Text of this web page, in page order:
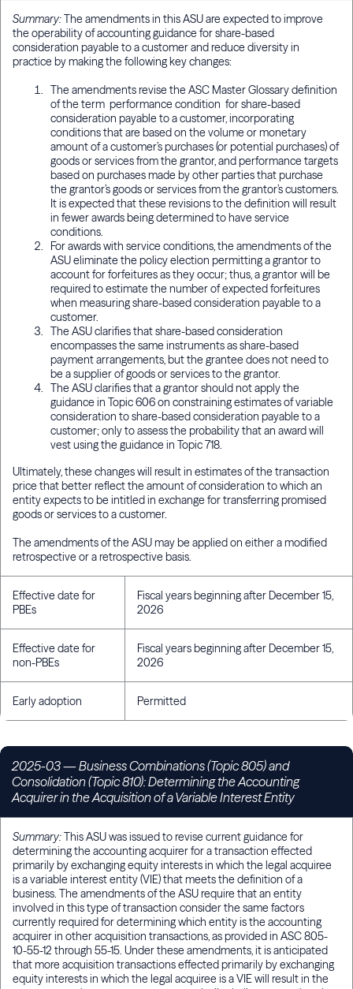
Summary:The amendments in this ASU are expected to improve
the operability of accounting guidance for share-based
consideration payable to a customer and reduce diversity in
practice by making the following key changes:
The amendments revise the ASC Master Glossary definition
of the term performance condition for share-based
consideration payable to a customer, incorporating
conditions that are based on the volume or monetary
amount of a customer’s purchases (or potential purchases) of
goods or services from the grantor, and performance targets
based on purchases made by other parties that purchase
the grantor’s goods or services from the grantor’s customers.
It is expected that these revisions to the definition will result
in fewer awards being determined to have service
conditions.
For awards with service conditions, the amendments of the
ASU eliminate the policy election permitting a grantor to
account for forfeitures as they occur; thus, a grantor will be
required to estimate the number of expected forfeitures
when measuring share-based consideration payable to a
customer.
The ASU clarifies that share-based consideration
encompasses the same instruments as share-based
payment arrangements, but the grantee does not need to
be a supplier of goods or services to the grantor.
The ASU clarifies that a grantor should not apply the
guidance in Topic 606 on constraining estimates of variable
consideration to share-based consideration payable to a
customer; only to assess the probability that an award will
vest using the guidance in Topic 718.
Ultimately, these changes will result in estimates of the transaction
price that better reflect the amount of consideration to which an
entity expects to be intitled in exchange for transferring promised
goods or services to a customer.
The amendments of the ASU may be applied on either a modified
retrospective or a retrospective basis.
Effective date for
PBEs
Fiscal years beginning after December 15,
2026
Effective date for
non-PBEs
Fiscal years beginning after December 15,
2026
Early adoption Permitted
2025-03 — Business Combinations (Topic 805) and
Consolidation (Topic 810): Determining the Accounting
Acquirer in the Acquisition of a Variable Interest Entity
Summary:This ASU was issued to revise current guidance for
determining the accounting acquirer for a transaction effected
primarily by exchanging equity interests in which the legal acquiree
is a variable interest entity (VIE) that meets the definition of a
business. The amendments of the ASU require that an entity
involved in this type of transaction consider the same factors
currently required for determining which entity is the accounting
acquirer in other acquisition transactions, as provided in ASC 805-
10-55-12 through 55-15. Under these amendments, it is anticipated
that more acquisition transactions effected primarily by exchanging
equity interests in which the legal acquiree is a VIE will result in the